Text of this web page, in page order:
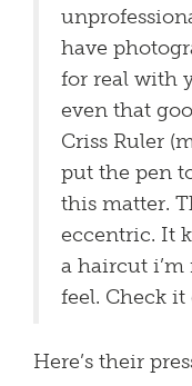
have
for real with
even that
Criss Ruler
put the pen
this matter.
eccentric. It
a haircut i’m
feel. Check it
Here’s their